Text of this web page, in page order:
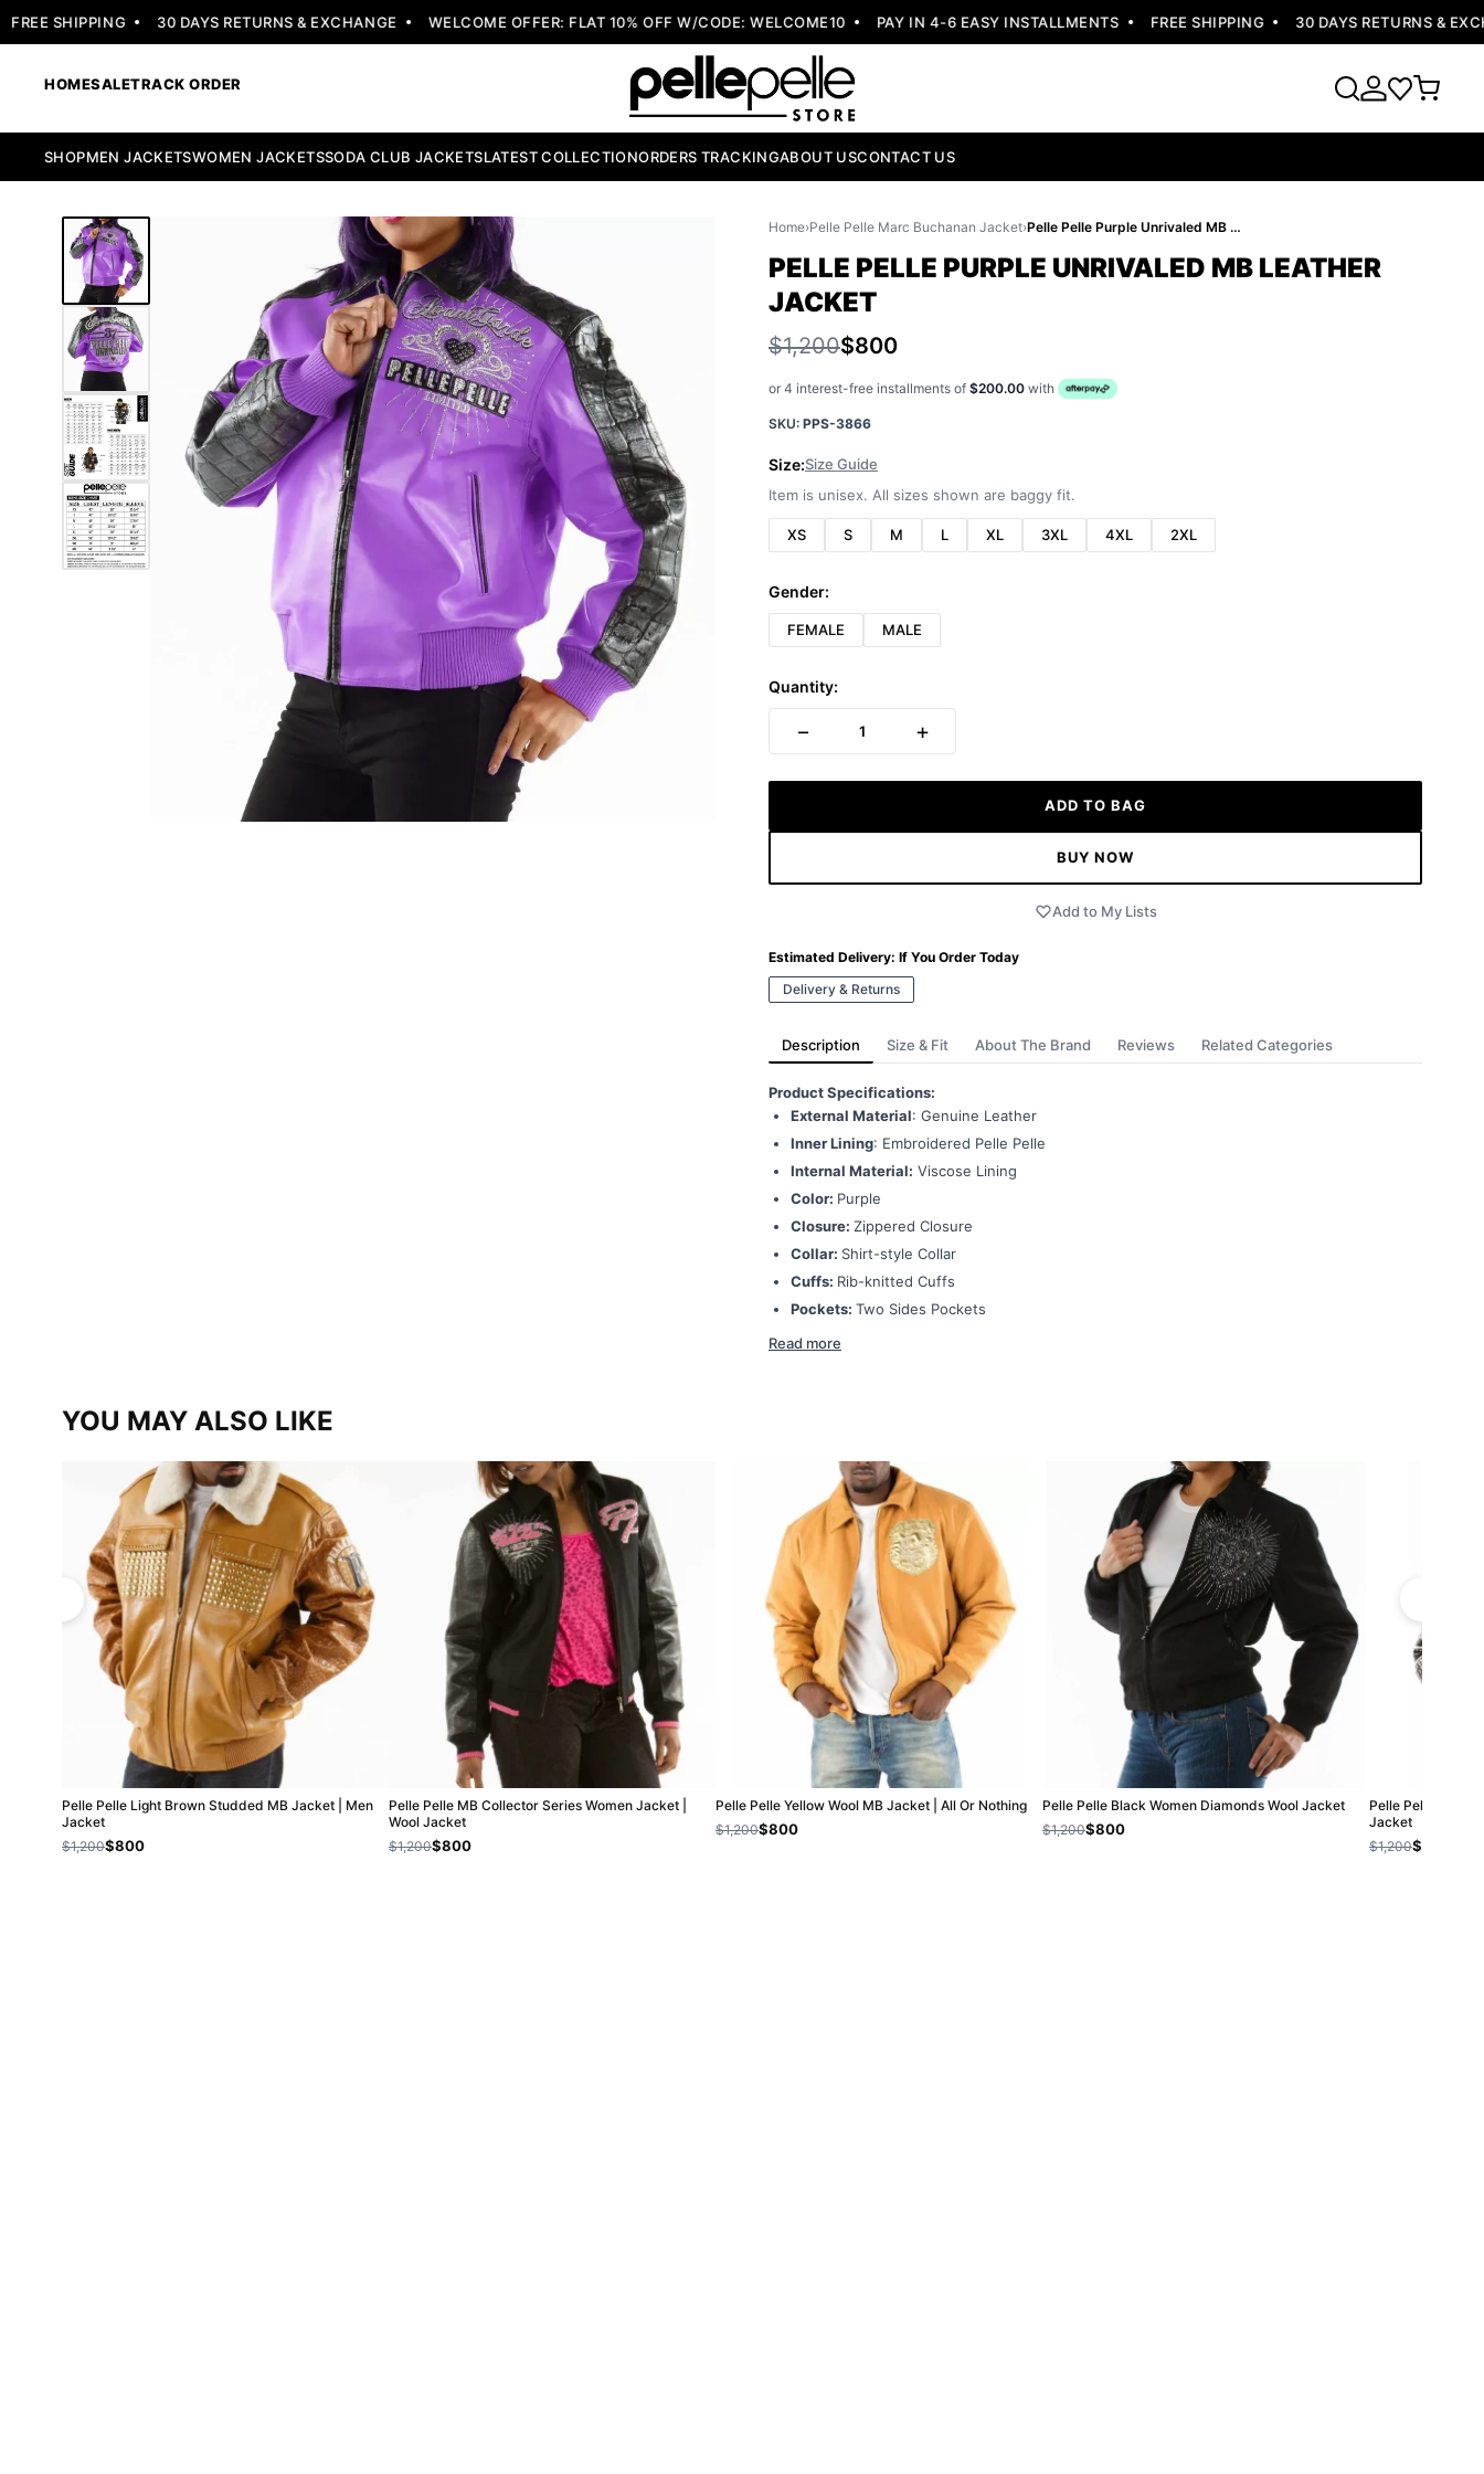
SHIPPING 30 DAYS RETURNS & EXCHANGE WELCOME OFFER: FLAT 10% OFF W/CODE: WELCOME10 PAY IN 4-6 EASY INSTALLMENTS FREE SHIPPING 30 DAYS RETURNS &
HOMESALETRACK ORDER
SHOPMEN JACKETSWOMEN JACKETSSODA CLUB JACKETSLATEST COLLECTIONORDERS TRACKINGABOUT USCONTACT US
Home›Pelle Pelle Marc Buchanan Jacket› Pelle Pelle Purple Unrivaled MB Leather Jacket
PELLE PELLE PURPLE UNRIVALED MB LEATHER
JACKET
$1,200$800
or 4 interest-free installments of $200.00 with
SKU: PPS-3866
Size:Size Guide
Item is unisex. All sizes shown are baggy fit.
XS S M L XL 3XL 4XL 2XL
Gender:
FEMALE MALE
Quantity:
− 1 +
ADD TO BAG
BUY NOW
Add to My Lists
Estimated Delivery: If You Order Today
Delivery & Returns
Description Size & Fit About The Brand Reviews Related Categories
Product Specifications:
External Material: Genuine Leather
Inner Lining: Embroidered Pelle Pelle
Internal Material: Viscose Lining
Color: Purple
Closure: Zippered Closure
Collar: Shirt-style Collar
Cuffs: Rib-knitted Cuffs
Pockets: Two Sides Pockets
Read more
YOU MAY ALSO LIKE
Pelle Pelle Light Brown Studded MB Jacket | Men
Jacket
$1,200$800
Pelle Pelle MB Collector Series Women Jacket |
Wool Jacket
$1,200$800
Pelle Pelle Yellow Wool MB Jacket | All Or Nothing
$1,200$800
Pelle Pelle Black Women Diamonds Wool Jacket
$1,200$800
Pelle Pelle Rebel
Jacket
$1,200$800